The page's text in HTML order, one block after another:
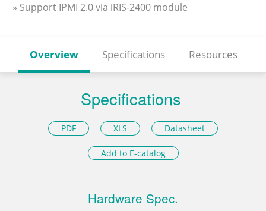
» Support IPMI 2.0 via iRIS-2400 module
Overview Specifications Resources
Specifications
PDF XLS Datasheet
Add to E-catalog
Hardware Spec.